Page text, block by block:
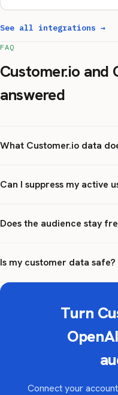
See all integrations →
FAQ
Customer.io and
answered
What Customer.io data
Can I suppress my active
Does the audience stay
Is my customer data safe?
Turn
Connect your